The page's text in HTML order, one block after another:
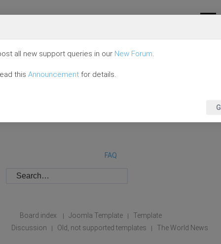
FAQ
Board index | Joomla Template |
Template
Discussion
| Old, not supported templates | The World News
all new support queries in our New Forum.
this Announcement for details.